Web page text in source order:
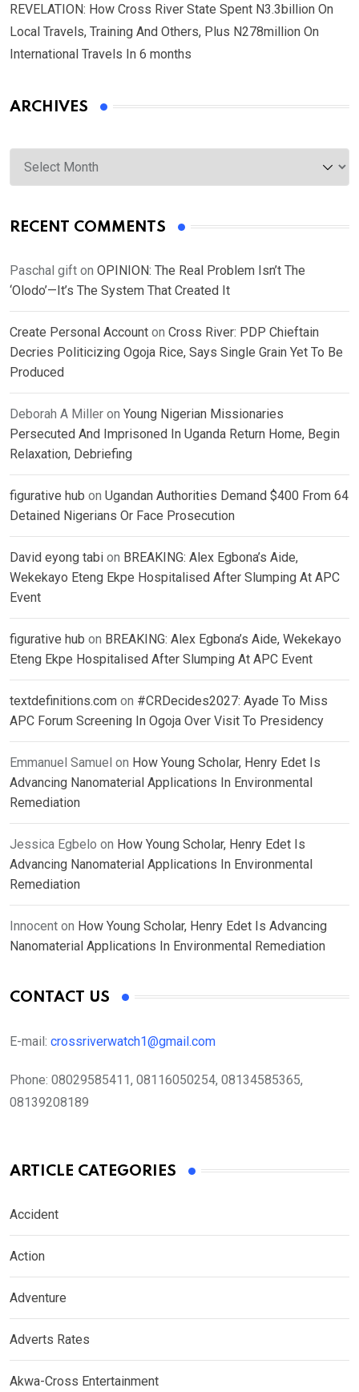
REVELATION: How Cross River State Spent N3.3billion On
Local Travels, Training And Others, Plus N278million On
International Travels In 6 months
ARCHIVES
Archives
RECENT COMMENTS
Paschal gift on OPINION: The Real Problem Isn’t The
‘Olodo’—It’s The System That Created It
Create Personal Account on Cross River: PDP Chieftain
Decries Politicizing Ogoja Rice, Says Single Grain Yet To Be
Produced
Deborah A Miller on Young Nigerian Missionaries
Persecuted And Imprisoned In Uganda Return Home, Begin
Relaxation, Debriefing
figurative hub on Ugandan Authorities Demand $400 From 64
Detained Nigerians Or Face Prosecution
David eyong tabi on BREAKING: Alex Egbona’s Aide,
Wekekayo Eteng Ekpe Hospitalised After Slumping At APC
Event
figurative hub on BREAKING: Alex Egbona’s Aide, Wekekayo
Eteng Ekpe Hospitalised After Slumping At APC Event
textdefinitions.com on #CRDecides2027: Ayade To Miss
APC Forum Screening In Ogoja Over Visit To Presidency
Emmanuel Samuel on How Young Scholar, Henry Edet Is
Advancing Nanomaterial Applications In Environmental
Remediation
Jessica Egbelo on How Young Scholar, Henry Edet Is
Advancing Nanomaterial Applications In Environmental
Remediation
Innocent on How Young Scholar, Henry Edet Is Advancing
Nanomaterial Applications In Environmental Remediation
CONTACT US
E-mail: crossriverwatch1@gmail.com
Phone: 08029585411, 08116050254, 08134585365,
08139208189
ARTICLE CATEGORIES
Accident
Action
Adventure
Adverts Rates
Akwa-Cross Entertainment